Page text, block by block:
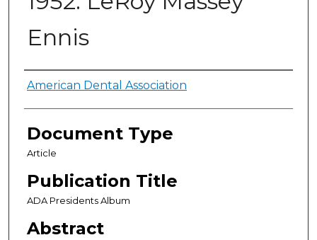
Ennis
Authors
American Dental Association
Document Type
Article
Publication Title
ADA Presidents Album
Abstract